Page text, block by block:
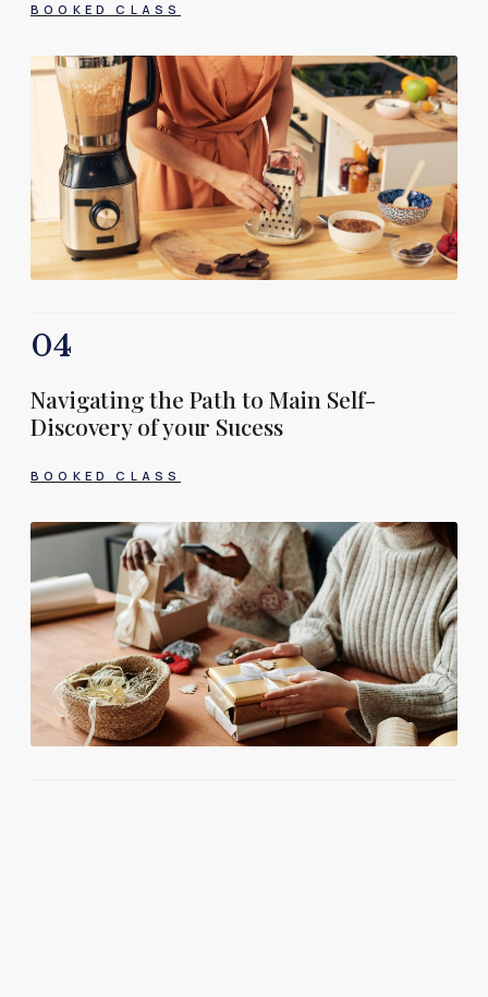
BOOKED CLASS
04
Navigating the Path to Main Self-
Discovery of your Sucess
BOOKED CLASS